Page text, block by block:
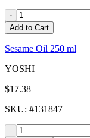
-
Add to Cart
Sesame Oil 250 ml
YOSHI
$17.38
SKU: #131847
-